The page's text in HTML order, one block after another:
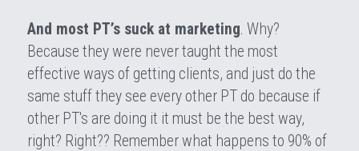
And most PT’s suck at marketing. Why?
Because they were never taught the most
effective ways of getting clients, and just do the
same stuff they see every other PT do because if
other PT's are doing it it must be the best way,
right? Right?? Remember what happens to 90% of